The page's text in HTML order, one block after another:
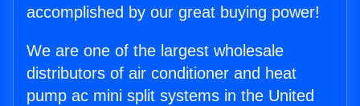
accomplished by our great buying power!
We are one of the largest wholesale
distributors of air conditioner and heat
pump ac mini split systems in the United